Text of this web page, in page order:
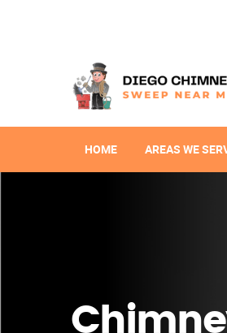
HOME AREAS WE